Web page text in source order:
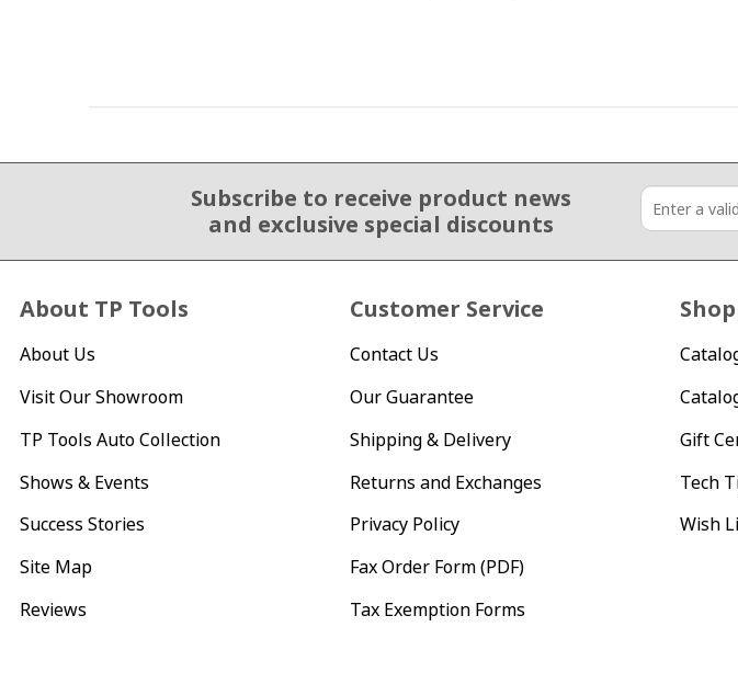
Subscribe to receive product news
and exclusive special discounts
About TP Tools
About Us
Visit Our Showroom
TP Tools Auto Collection
Shows & Events
Success Stories
Site Map
Reviews
Customer Service
Contact Us
Our Guarantee
Shipping & Delivery
Returns and Exchanges
Privacy Policy
Fax Order Form (PDF)
Tax Exemption Forms
Gift
Tech
Wish